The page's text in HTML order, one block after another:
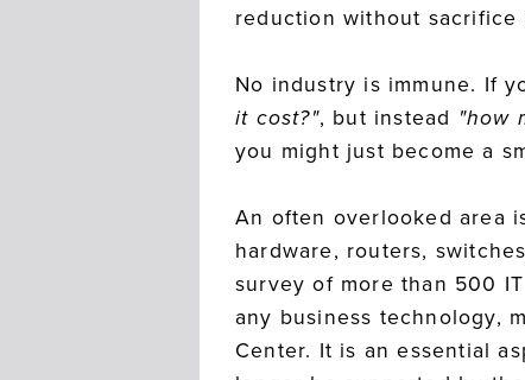
reduction without sacrifice
No industry is immune. If
it cost?", but instead "how
you might just become a
An often overlooked area
hardware, routers,
survey of more than 500
any business technology,
Center. It is an essential